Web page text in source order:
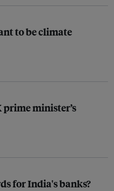
to be climate
prime minister’s
for India's banks?